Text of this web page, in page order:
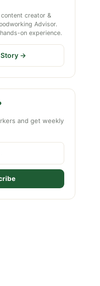
creator &
Advisor.
on experience.
Story →
and get weekly